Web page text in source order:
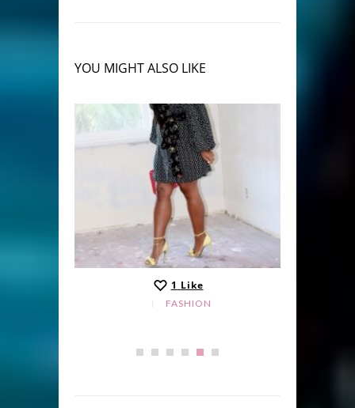
YOU MIGHT ALSO LIKE
1 Like
FASHION